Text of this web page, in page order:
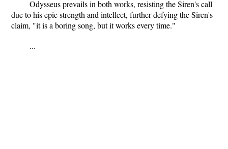
Odysseus prevails in both works, resisting the Siren's call
due to his epic strength and intellect, further defying the Siren's
claim, "it is a boring song, but it works every time."
...